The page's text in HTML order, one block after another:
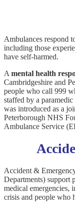
Ambulances respond
including those
have self-harmed.
A mental health
Cambridgeshire and
people who call 999
staffed by a
was introduced as a
Peterborough NHS
Ambulance Service
Accident &
Departments) support
medical emergencies,
crisis and people who